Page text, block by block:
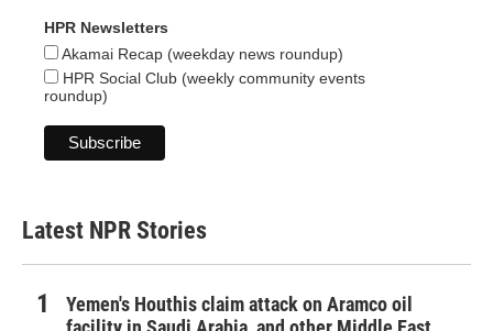
HPR Newsletters
Akamai Recap (weekday news roundup)
HPR Social Club (weekly community events
roundup)
Latest NPR Stories
Yemen's Houthis claim attack on Aramco oil